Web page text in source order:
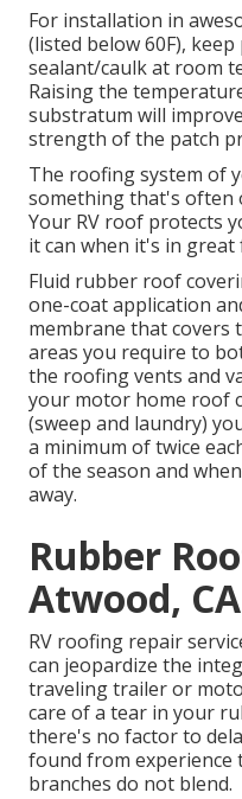
For installation in
(listed below 60F),
sealant/caulk at room
Raising the
substratum will
strength of the patch
The roofing system of
something that's often
Your RV roof protects
it can when it's in
Fluid rubber roof
one-coat application
membrane that covers
areas you require to
the roofing vents and
your motor home roof
(sweep and laundry)
a minimum of twice
of the season and
away.
Rubber
Atwood, CA
RV roofing repair
can jeopardize the
traveling trailer or
care of a tear in your
there's no factor to
found from experience
branches do not blend.